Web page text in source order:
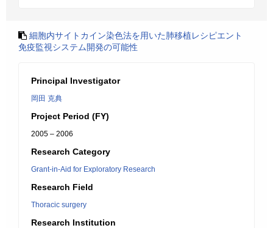
細胞内サイトカイン染色法を用いた肺移植レシピエント
免疫監視システム開発の可能性
Principal Investigator
岡田 克典
Project Period (FY)
2005 – 2006
Research Category
Grant-in-Aid for Exploratory Research
Research Field
Thoracic surgery
Research Institution